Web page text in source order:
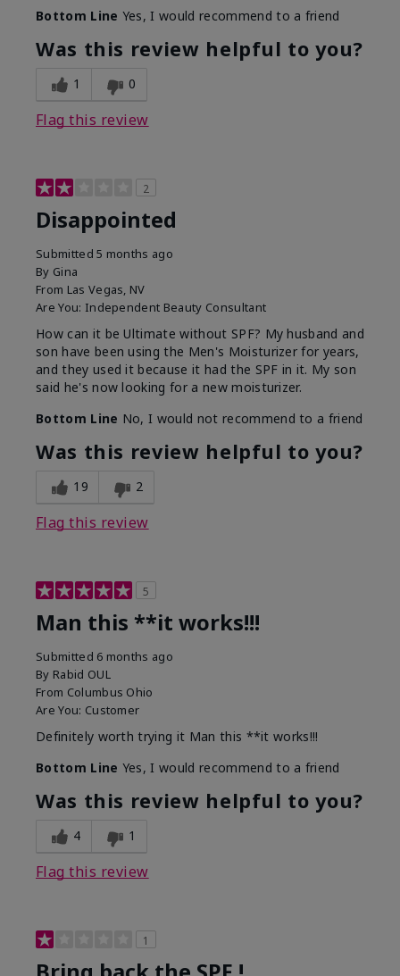
Bottom Line Yes, I would recommend to a friend
Was this review helpful to you?
1 0
Flag this review
2
Disappointed
Submitted5 months ago
By Gina
From Las Vegas, NV
Are You: Independent Beauty Consultant
How can it be Ultimate without SPF? My husband and
son have been using the Men's Moisturizer for years,
and they used it because it had the SPF in it. My son
said he's now looking for a new moisturizer.
Bottom Line No, I would not recommend to a friend
Was this review helpful to you?
19 2
Flag this review
5
Man this **it works!!!
Submitted 6 months ago
By Rabid OUL
From Columbus Ohio
Are You: Customer
Definitely worth trying it Man this **it works!!!
Bottom Line Yes, I would recommend to a friend
Was this review helpful to you?
4 1
Flag this review
1